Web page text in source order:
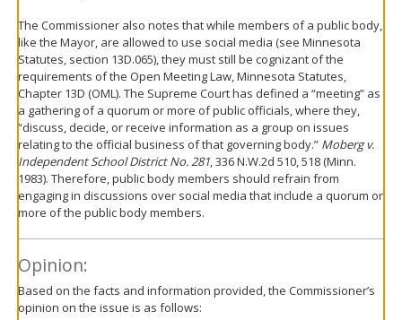
The Commissioner also notes that while members of a public body,
like the Mayor, are allowed to use social media (see Minnesota
Statutes, section 13D.065), they must still be cognizant of the
requirements of the Open Meeting Law, Minnesota Statutes,
Chapter 13D (OML). The Supreme Court has defined a “meeting” as
a gathering of a quorum or more of public officials, where they,
“discuss, decide, or receive information as a group on issues
relating to the official business of that governing body.” Moberg v.
Independent School District No. 281, 336 N.W.2d 510, 518 (Minn.
1983). Therefore, public body members should refrain from
engaging in discussions over social media that include a quorum or
more of the public body members.
Opinion:
Based on the facts and information provided, the Commissioner’s
opinion on the issue is as follows: